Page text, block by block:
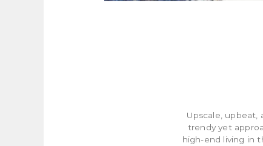
Upscale, upbeat,
trendy yet
high-end living in